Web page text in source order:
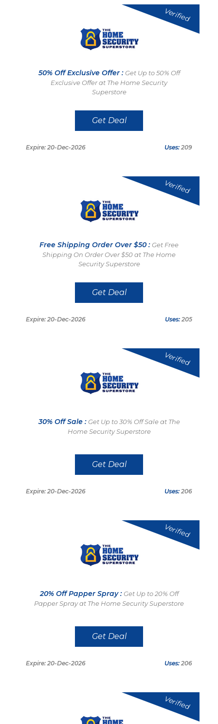
Verified
50% Off Exclusive Offer : Get Up to 50% Off
Exclusive Offer at The Home Security
Superstore
Get Deal
Expire: 20-Dec-2026 Uses: 209
Verified
Free Shipping Order Over $50 : Get Free
Shipping On Order Over $50 at The Home
Security Superstore
Get Deal
Expire: 20-Dec-2026 Uses: 205
Verified
30% Off Sale : Get Up to 30% Off Sale at The
Home Security Superstore
Get Deal
Expire: 20-Dec-2026 Uses: 206
Verified
20% Off Papper Spray : Get Up to 20% Off
Papper Spray at The Home Security Superstore
Get Deal
Expire: 20-Dec-2026 Uses: 206
Verified